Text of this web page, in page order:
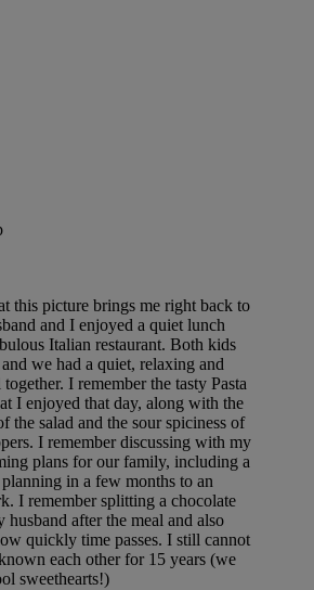
this picture brings me right back to
and I enjoyed a quiet lunch
Italian restaurant. Both kids
we had a quiet, relaxing and
I remember the tasty Pasta
I enjoyed that day, along with the
the salad and the sour spiciness of
I remember discussing with my
plans for our family, including a
in a few months to an
I remember splitting a chocolate
husband after the meal and also
quickly time passes. I still cannot
each other for 15 years (we
sweethearts!)